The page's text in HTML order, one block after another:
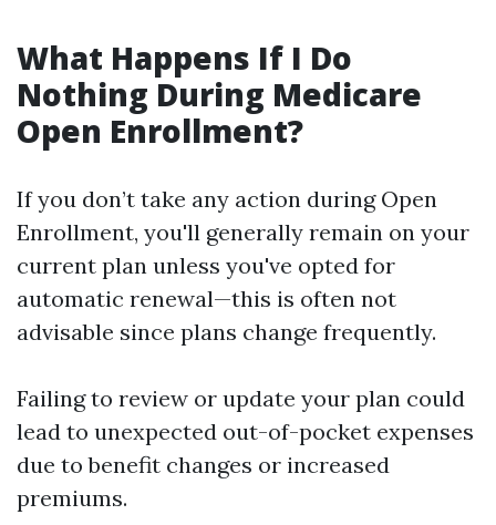
What Happens If I Do
Nothing During Medicare
Open Enrollment?
If you don’t take any action during Open
Enrollment, you'll generally remain on your
current plan unless you've opted for
automatic renewal—this is often not
advisable since plans change frequently.
Failing to review or update your plan could
lead to unexpected out-of-pocket expenses
due to benefit changes or increased
premiums.